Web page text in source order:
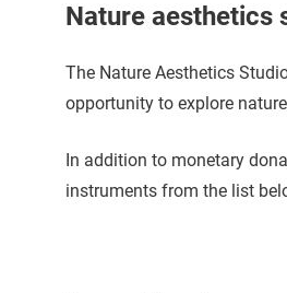
Nature aesthetics
The Nature Aesthetics
opportunity to explore
In addition to monetary
instruments from the list